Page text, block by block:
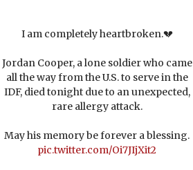
I am completely heartbroken.💔
Jordan Cooper, a lone soldier who came
all the way from the U.S. to serve in the
IDF, died tonight due to an unexpected,
rare allergy attack.
May his memory be forever a blessing.
pic.twitter.com/Oi7JIjXit2